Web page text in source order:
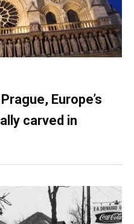
Europe’s
carved in